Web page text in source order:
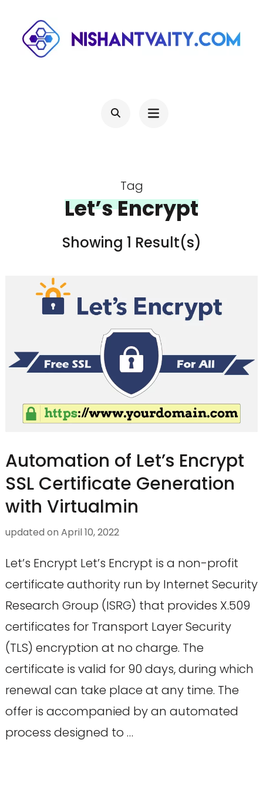
content
Tag
Let’s Encrypt
Showing 1 Result(s)
Automation of Let’s Encrypt
SSL Certificate Generation
with Virtualmin
updated on April 10, 2022
Let’s Encrypt Let’s Encrypt is a non-profit
certificate authority run by Internet Security
Research Group (ISRG) that provides X.509
certificates for Transport Layer Security
(TLS) encryption at no charge. The
certificate is valid for 90 days, during which
renewal can take place at any time. The
offer is accompanied by an automated
process designed to …